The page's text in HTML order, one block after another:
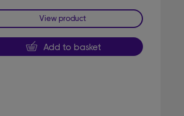
View product
Add to basket